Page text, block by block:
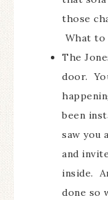
those
What to
The
door.
been
saw you
and
inside.
done so